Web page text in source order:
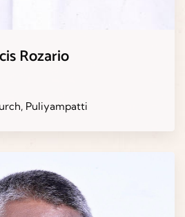
Rozario
Puliyampatti